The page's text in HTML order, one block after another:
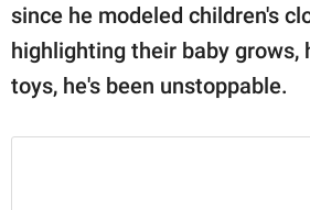
since he modeled children's
highlighting their baby grows,
toys, he's been unstoppable.